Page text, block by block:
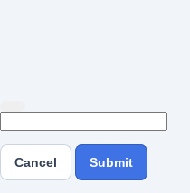
Cancel Submit